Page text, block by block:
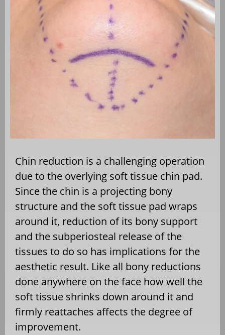
Chin reduction is a challenging operation
due to the overlying soft tissue chin pad.
Since the chin is a projecting bony
structure and the soft tissue pad wraps
around it, reduction of its bony support
and the subperiosteal release of the
tissues to do so has implications for the
aesthetic result. Like all bony reductions
done anywhere on the face how well the
soft tissue shrinks down around it and
firmly reattaches affects the degree of
improvement.